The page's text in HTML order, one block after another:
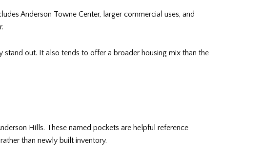
Anderson Towne Center, larger commercial uses, and
out. It also tends to offer a broader housing mix than the
Hills. These named pockets are helpful reference
than newly built inventory.